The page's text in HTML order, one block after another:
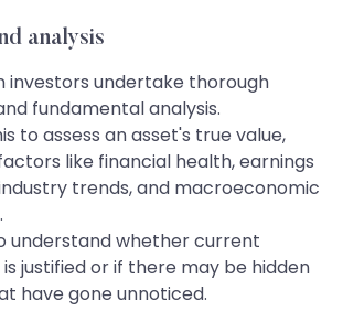
analysis
investors undertake thorough
fundamental analysis.
to assess an asset's true value,
like financial health, earnings
trends, and macroeconomic
understand whether current
justified or if there may be hidden
have gone unnoticed.